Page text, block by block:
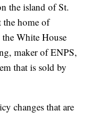
the island of St.
the home of
White House
maker of ENPS,
that is sold by
changes that are